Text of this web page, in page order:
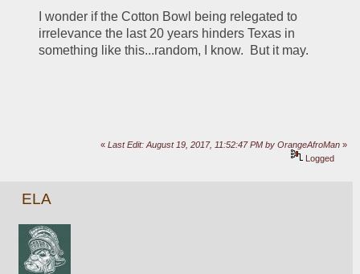
I wonder if the Cotton Bowl being relegated to
irrelevance the last 20 years hinders Texas in
something like this...random, I know.  But it may.
«Last Edit: August 19, 2017, 11:52:47 PM by OrangeAfroMan »
Logged
ELA